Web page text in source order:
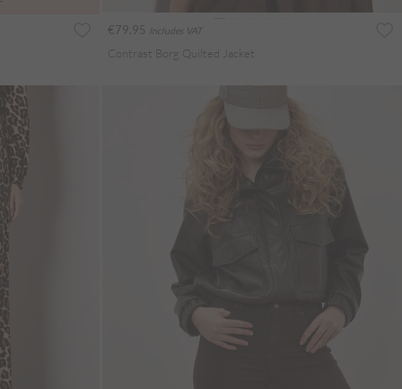
€79.95 Includes VAT
Contrast Borg Quilted Jacket